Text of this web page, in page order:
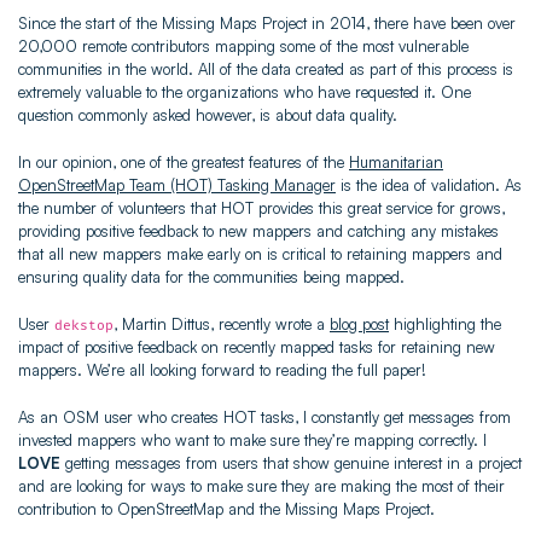
Since the start of the Missing Maps Project in 2014, there have been over
20,000 remote contributors mapping some of the most vulnerable
communities in the world. All of the data created as part of this process is
extremely valuable to the organizations who have requested it. One
question commonly asked however, is about data quality.
In our opinion, one of the greatest features of the Humanitarian
OpenStreetMap Team (HOT) Tasking Manager is the idea of validation. As
the number of volunteers that HOT provides this great service for grows,
providing positive feedback to new mappers and catching any mistakes
that all new mappers make early on is critical to retaining mappers and
ensuring quality data for the communities being mapped.
User dekstop, Martin Dittus, recently wrote a blog posthighlighting the
impact of positive feedback on recently mapped tasks for retaining new
mappers. We’re all looking forward to reading the full paper!
As an OSM user who creates HOT tasks, I constantly get messages from
invested mappers who want to make sure they’re mapping correctly. I
LOVE getting messages from users that show genuine interest in a project
and are looking for ways to make sure they are making the most of their
contribution to OpenStreetMap and the Missing Maps Project.